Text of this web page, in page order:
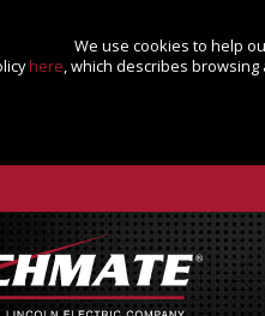
We use cookies to help
here, which describes